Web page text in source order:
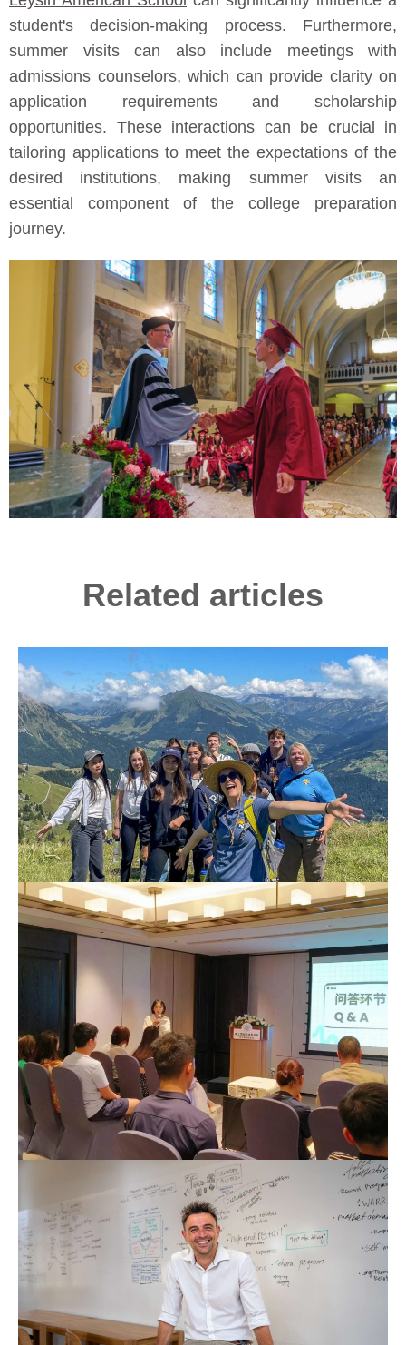
student's decision-making process. Furthermore,
summer visits can also include meetings with
admissions counselors, which can provide clarity on
application requirements and scholarship
opportunities. These interactions can be crucial in
tailoring applications to meet the expectations of the
desired institutions, making summer visits an
essential component of the college preparation
journey.
Related articles